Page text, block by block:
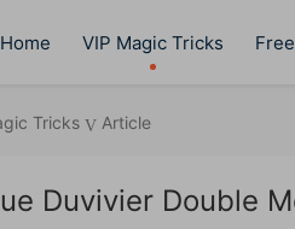
Home VIP Magic Tricks
Tricks Article
Duvivier Double